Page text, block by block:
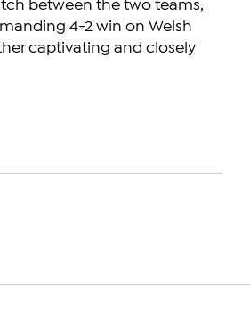
between the two teams,
4-2 win on Welsh
captivating and closely